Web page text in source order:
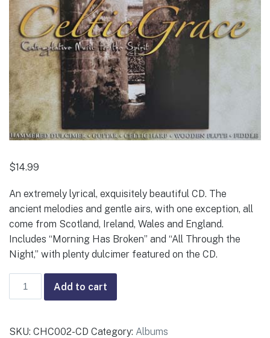
$14.99
An extremely lyrical, exquisitely beautiful CD. The
ancient melodies and gentle airs, with one exception, all
come from Scotland, Ireland, Wales and England.
Includes “Morning Has Broken” and “All Through the
Night,” with plenty dulcimer featured on the CD.
Celtic
Grace
Various
Add to cart
SKU: CHC002-CD Category: Albums